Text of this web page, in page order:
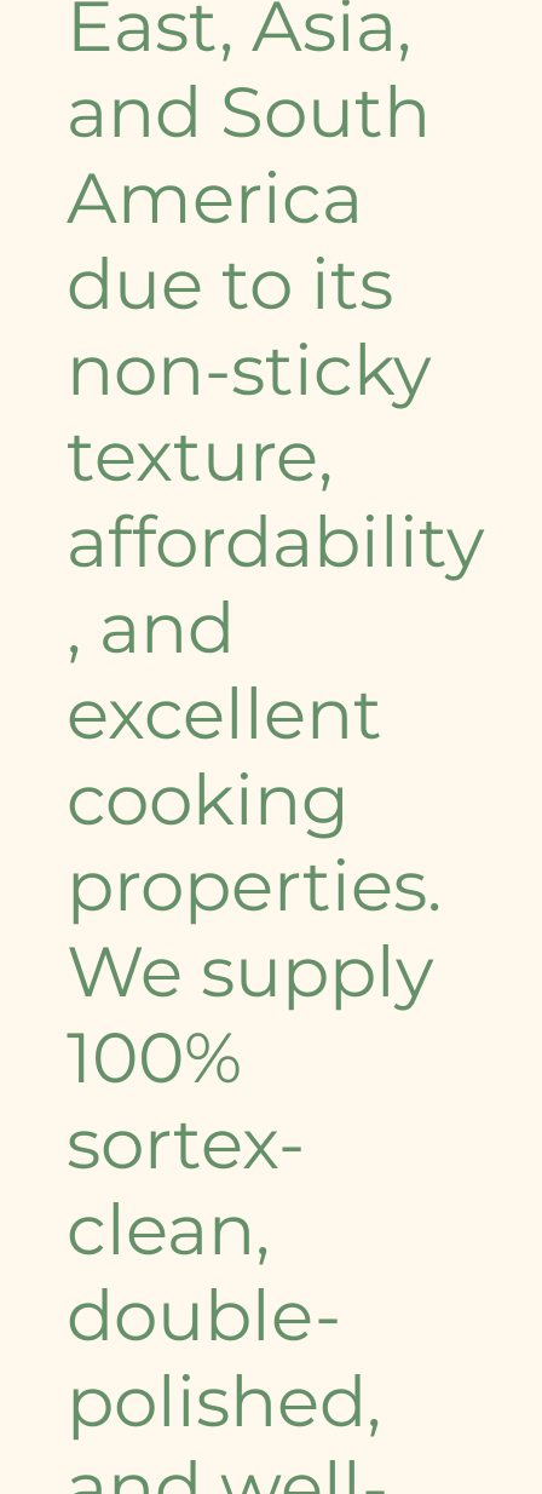
East, Asia,
and South
America
due to its
non-sticky
texture,
affordability
, and
excellent
cooking
properties.
We supply
100%
sortex-
clean,
double-
polished,